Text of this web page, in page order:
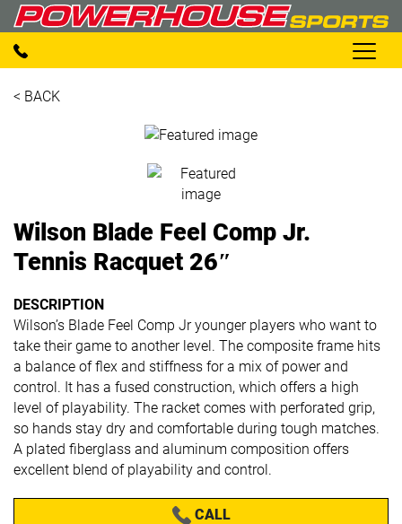
< BACK
Wilson Blade Feel Comp Jr.
Tennis Racquet 26″
DESCRIPTION
Wilson’s Blade Feel Comp Jr younger players who want to
take their game to another level. The composite frame hits
a balance of flex and stiffness for a mix of power and
control. It has a fused construction, which offers a high
level of playability. The racket comes with perforated grip,
so hands stay dry and comfortable during tough matches.
A plated fiberglass and aluminum composition offers
excellent blend of playability and control.
CALL